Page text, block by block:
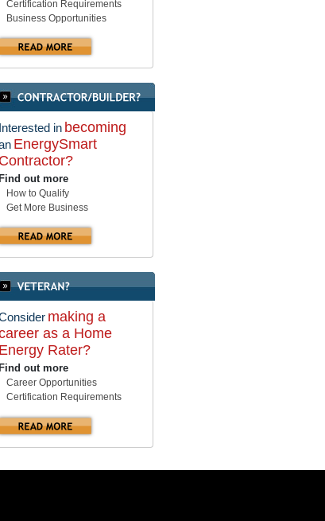
Certification Requirements
Business Opportunities
Interested in becoming
EnergySmart
Contractor?
Find out more
How to Qualify
Get More Business
making a
as a Home
Energy Rater?
Find out more
Career Opportunities
Certification Requirements